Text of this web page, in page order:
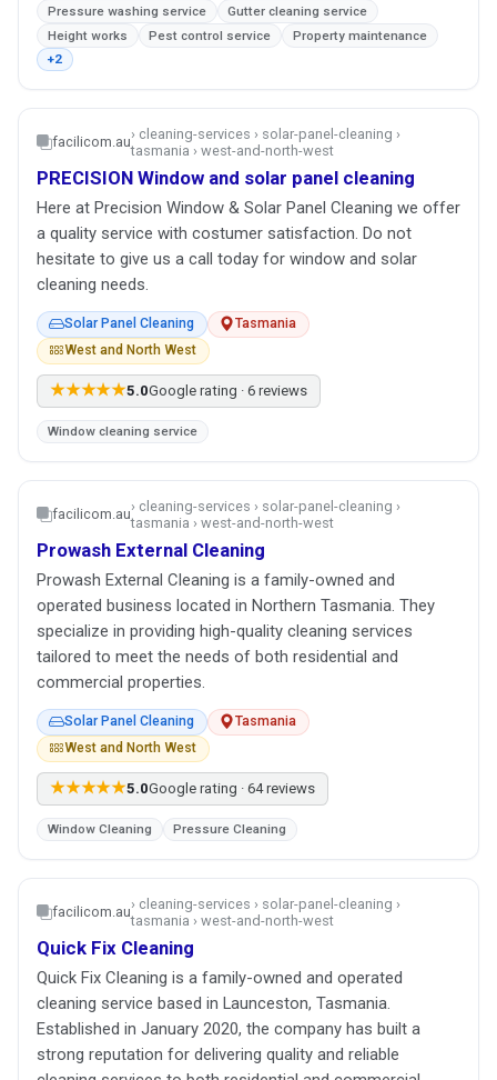
Pressure washing service
Gutter cleaning service
Height works
Pest control service
Property maintenance
+2
facilicom.au› cleaning-services › solar-panel-cleaning ›
tasmania › west-and-north-west
PRECISION Window and solar panel cleaning
Here at Precision Window & Solar Panel Cleaning we offer
a quality service with costumer satisfaction. Do not
hesitate to give us a call today for window and solar
cleaning needs.
Solar Panel Cleaning
Tasmania
West and North West
★★★★★5.0Google rating · 6 reviews
Window cleaning service
facilicom.au› cleaning-services › solar-panel-cleaning ›
tasmania › west-and-north-west
Prowash External Cleaning
Prowash External Cleaning is a family-owned and
operated business located in Northern Tasmania. They
specialize in providing high-quality cleaning services
tailored to meet the needs of both residential and
commercial properties.
Solar Panel Cleaning
Tasmania
West and North West
★★★★★5.0Google rating · 64 reviews
Window Cleaning Pressure Cleaning
facilicom.au› cleaning-services › solar-panel-cleaning ›
tasmania › west-and-north-west
Quick Fix Cleaning
Quick Fix Cleaning is a family-owned and operated
cleaning service based in Launceston, Tasmania.
Established in January 2020, the company has built a
strong reputation for delivering quality and reliable